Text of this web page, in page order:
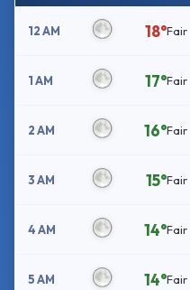
12 AM 18°Fair
1 AM 17°Fair
2 AM 16°Fair
3 AM 15°Fair
4 AM 14°Fair
5 AM 14°Fair